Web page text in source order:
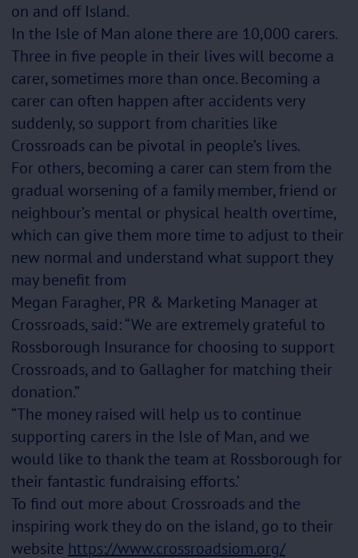
on and off Island.
In the Isle of Man alone there are 10,000 carers.
Three in five people in their lives will become a
carer, sometimes more than once. Becoming a
carer can often happen after accidents very
suddenly, so support from charities like
Crossroads can be pivotal in people’s lives.
For others, becoming a carer can stem from the
gradual worsening of a family member, friend or
neighbour’s mental or physical health overtime,
which can give them more time to adjust to their
new normal and understand what support they
may benefit from
Megan Faragher, PR & Marketing Manager at
Crossroads, said:“We are extremely grateful to
Rossborough Insurance for choosing to support
Crossroads, and to Gallagher for matching their
donation.”
“The money raised will help us to continue
supporting carers in the Isle of Man, and we
would like to thank the team at Rossborough for
their fantastic fundraising efforts.’
To find out more about Crossroads and the
inspiring work they do on the island, go to their
website https://www.crossroadsiom.org/